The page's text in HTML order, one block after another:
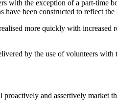
with the exception of a part-time
have been constructed to reflect
more quickly with
by the use of volunteers with
and assertively market